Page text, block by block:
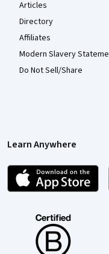
Articles
Directory
Affiliates
Modern Slavery
Do Not Sell/Share
Learn Anywhere